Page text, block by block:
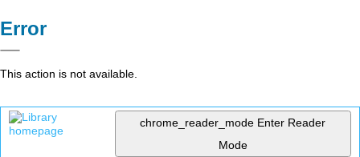
Error
This action is not available.
chrome_reader_mode Enter Reader
Mode